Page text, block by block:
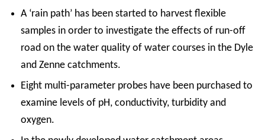
A ‘rain path’ has been started to harvest flexible
samples in order to investigate the effects of run-off
road on the water quality of water courses in the Dyle
and Zenne catchments.
Eight multi-parameter probes have been purchased to
examine levels of pH, conductivity, turbidity and
oxygen.